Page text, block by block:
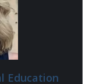
Education